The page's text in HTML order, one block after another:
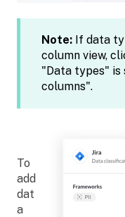
Note: If data
column view,
"Data types" is
columns".
To
add
dat
a